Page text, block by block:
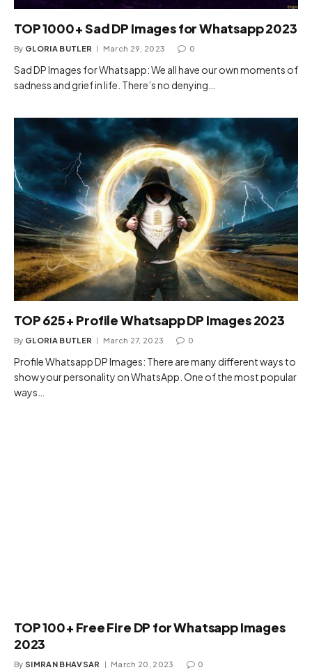
TOP 1000+ Sad DP Images for Whatsapp 2023
By GLORIA BUTLER March 29, 2023 0
Sad DP Images for Whatsapp: We all have our own moments of
sadness and grief in life. There’s no denying…
TOP 625+ Profile Whatsapp DP Images 2023
By GLORIA BUTLER March 27, 2023 0
Profile Whatsapp DP Images: There are many different ways to
show your personality on WhatsApp. One of the most popular
ways…
TOP 100+ Free Fire DP for Whatsapp Images
2023
By SIMRAN BHAVSAR March 20, 2023 0